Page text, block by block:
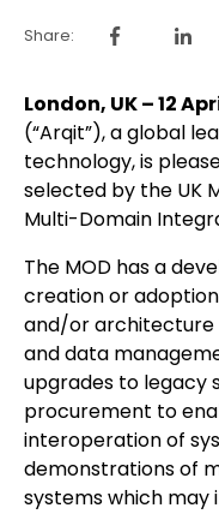
Share:
London, UK – 12
(“Arqit”), a global
technology, is
selected by the UK
Multi-Domain
The MOD has a
creation or
and/or
and data
upgrades to legacy
procurement to
interoperation of
demonstrations of
systems which may